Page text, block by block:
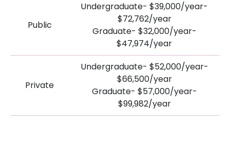
Public
Undergraduate- $39,000/year-
$72,762/year
Graduate- $32,000/year-
$47,974/year
Private
Undergraduate- $52,000/year-
$66,500/year
Graduate- $57,000/year-
$99,982/year